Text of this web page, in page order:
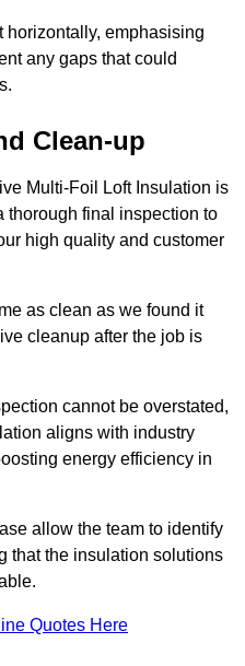
horizontally, emphasising
any gaps that could
Clean-up
Multi-Foil Loft Insulation is
thorough final inspection to
high quality and customer
as clean as we found it
cleanup after the job is
cannot be overstated,
aligns with industry
energy efficiency in
allow the team to identify
that the insulation solutions
Quotes Here